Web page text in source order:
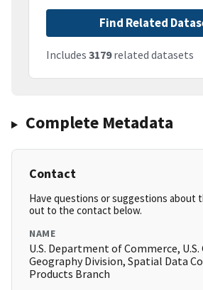
Find Related
Includes 3179related datasets
Complete Metadata
Contact
Have questions or suggestions about
out to the contact below.
NAME
U.S. Department of Commerce, U.S.
Geography Division, Spatial Data
Products Branch